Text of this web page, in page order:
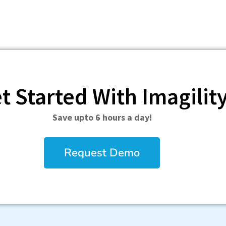
Started With
Save upto 6 hours a day!
Request Demo